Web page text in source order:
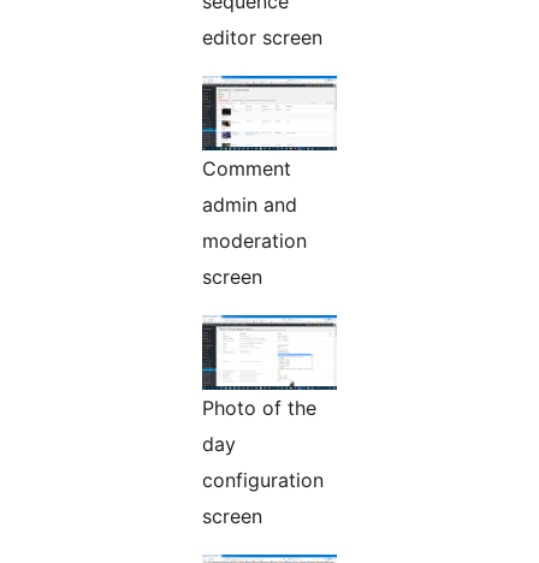
editor screen
Comment
admin and
moderation
screen
Photo of the
day
configuration
screen